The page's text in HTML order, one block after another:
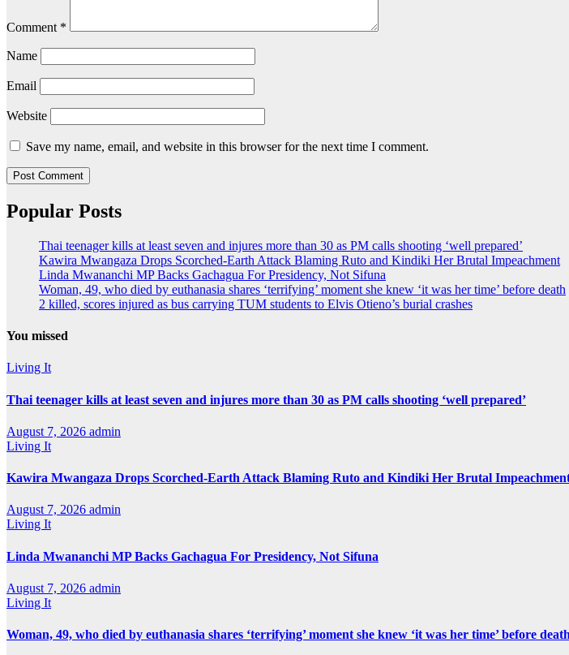
Comment *
Name
Email
Website
Save my name, email, and website in this browser for the next time I comment.
Popular Posts
Thai teenager kills at least seven and injures more than 30 as PM calls shooting ‘well prepared’
Kawira Mwangaza Drops Scorched-Earth Attack Blaming Ruto and Kindiki Her Brutal Impeachment
Linda Mwananchi MP Backs Gachagua For Presidency, Not Sifuna
Woman, 49, who died by euthanasia shares ‘terrifying’ moment she knew ‘it was her time’ before death
2 killed, scores injured as bus carrying TUM students to Elvis Otieno’s burial crashes
You missed
Living It
Thai teenager kills at least seven and injures more than 30 as PM calls shooting ‘well prepared’
August 7, 2026 admin
Living It
Kawira Mwangaza Drops Scorched-Earth Attack Blaming Ruto and Kindiki Her Brutal
August 7, 2026 admin
Living It
Linda Mwananchi MP Backs Gachagua For Presidency, Not Sifuna
August 7, 2026 admin
Living It
Woman, 49, who died by euthanasia shares ‘terrifying’ moment she knew ‘it was her time’ before death